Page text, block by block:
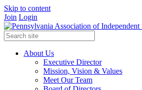
Skip to content
Join Login
About Us
Executive Director
Mission, Vision & Values
Meet Our Team